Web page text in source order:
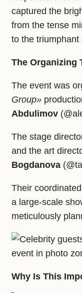
captured the
from the tense
to the triumphant
The Organizing
The event was
Group»
Abdulimov
The stage
and the art
Bogdanova
Their
a large‑scale
meticulously
Why Is This